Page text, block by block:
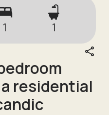
1 1
residential